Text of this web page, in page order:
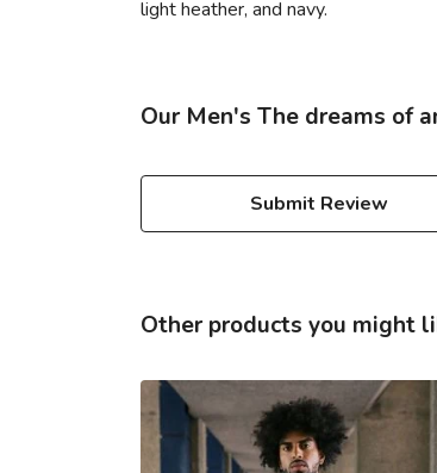
light heather, and navy.
Our Men's The dreams of
Submit Review
Other products you might